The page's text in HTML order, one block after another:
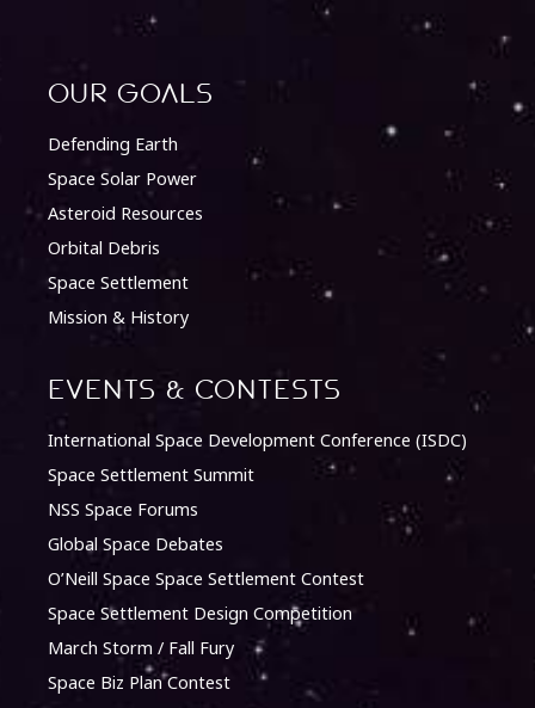
Our Goals
Defending Earth
Space Solar Power
Asteroid Resources
Orbital Debris
Space Settlement
Mission & History
Events & Contests
International Space Development Conference (ISDC)
Space Settlement Summit
NSS Space Forums
Global Space Debates
O’Neill Space Space Settlement Contest
Space Settlement Design Competition
March Storm / Fall Fury
Space Biz Plan Contest